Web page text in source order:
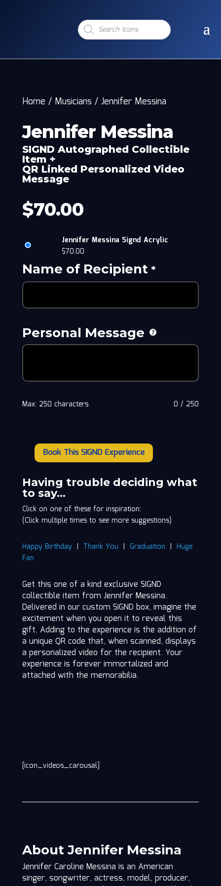
Products
search
Home / Musicians / Jennifer Messina
Jennifer Messina
SIGND Autographed Collectible
Item +
QR Linked Personalized Video
Message
$70.00
Jennifer Messina Signd Acrylic
$70.00
Name of Recipient*
Personal Message
0 / 250
Max: 250 characters
Jennifer
Messina
quantity
Book This SIGND Experience
Having trouble deciding what
to say…
Click on one of these for inspiration:
(Click multiple times to see more suggestions)
Happy Birthday| Thank You | Graduation | Huge
Fan
Get this one of a kind exclusive SIGND
collectible item from Jennifer Messina.
Delivered in our custom SIGND box, imagine the
excitement when you open it to reveal this
gift. Adding to the experience is the addition of
a unique QR code that, when scanned, displays
a personalized video for the recipient. Your
experience is forever immortalized and
attached with the memorabilia.
[icon_videos_carousal]
About Jennifer Messina
Jennifer Caroline Messina is an American
singer, songwriter, actress, model, producer,